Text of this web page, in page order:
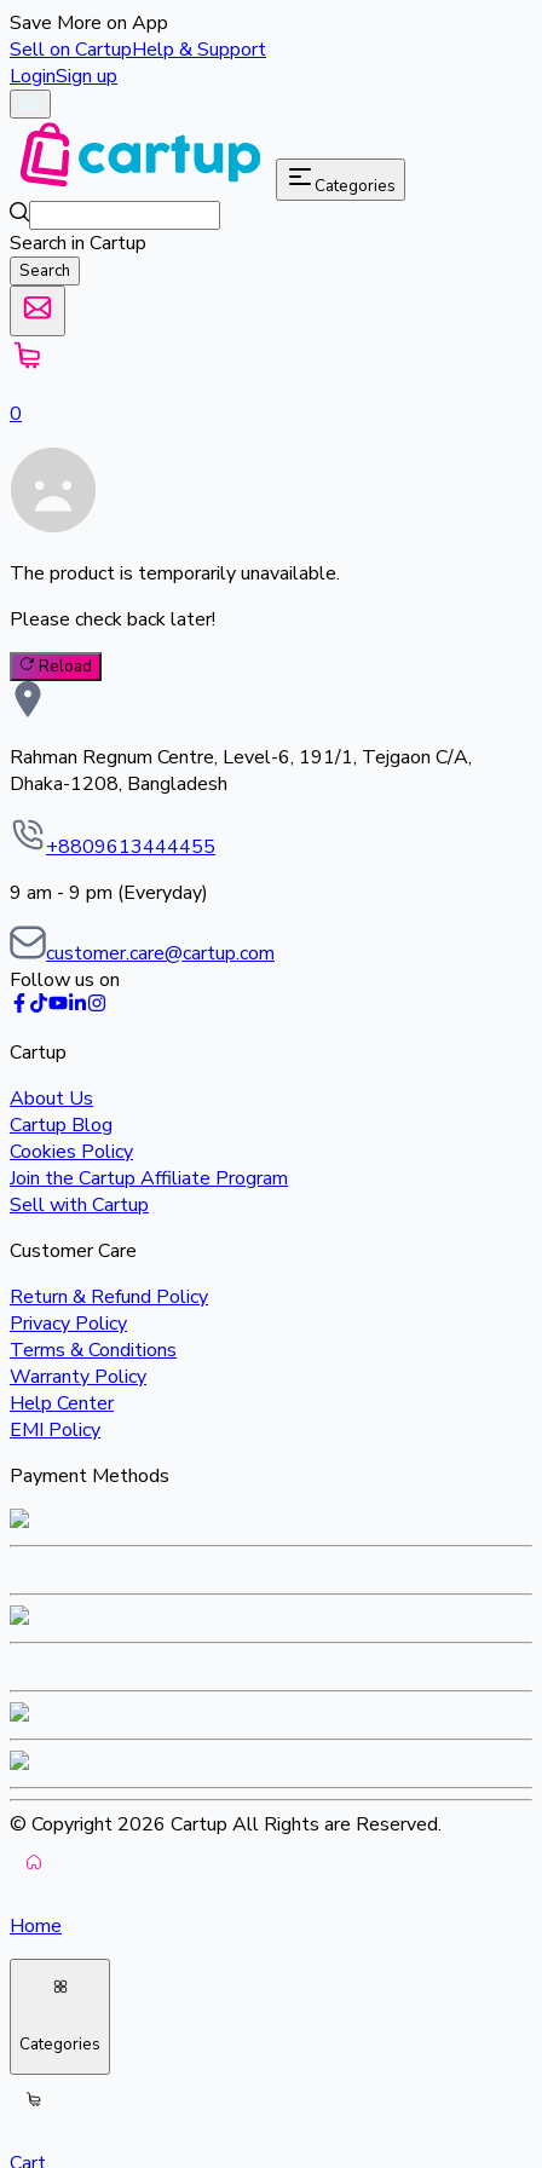
Save More on App
Sell on CartupHelp & Support
LoginSign up
Categories
Search in Cartup
Search
0
The product is temporarily unavailable.
Please check back later!
Reload
Rahman Regnum Centre, Level-6, 191/1, Tejgaon C/A,
Dhaka-1208, Bangladesh
+8809613444455
9 am - 9 pm (Everyday)
customer.care@cartup.com
Follow us on
Cartup
About Us
Cartup Blog
Cookies Policy
Join the Cartup Affiliate Program
Sell with Cartup
Customer Care
Return & Refund Policy
Privacy Policy
Terms & Conditions
Warranty Policy
Help Center
EMI Policy
Payment Methods
© Copyright 2026 Cartup All Rights are Reserved.
Home
Categories